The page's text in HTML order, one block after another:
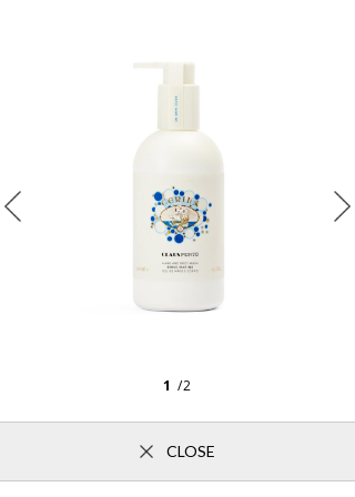
1 /2
CLOSE